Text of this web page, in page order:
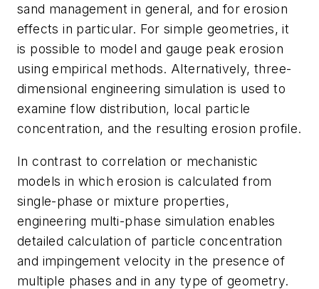
sand management in general, and for erosion
effects in particular. For simple geometries, it
is possible to model and gauge peak erosion
using empirical methods. Alternatively, three-
dimensional engineering simulation is used to
examine flow distribution, local particle
concentration, and the resulting erosion profile.
In contrast to correlation or mechanistic
models in which erosion is calculated from
single-phase or mixture properties,
engineering multi-phase simulation enables
detailed calculation of particle concentration
and impingement velocity in the presence of
multiple phases and in any type of geometry.